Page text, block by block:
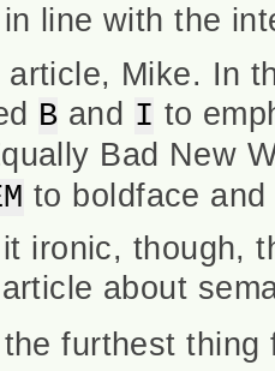
line with the
article, Mike. In
B and I to
Bad New
to boldface
ironic, though,
about
furthest thing